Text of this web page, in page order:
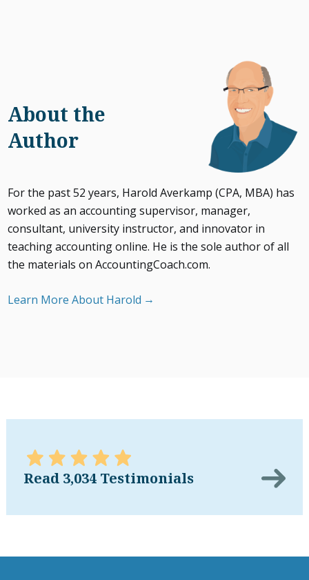
About the
Author
For the past 52 years, Harold Averkamp (CPA, MBA) has
worked as an accounting supervisor, manager,
consultant, university instructor, and innovator in
teaching accounting online. He is the sole author of all
the materials on AccountingCoach.com.
Learn More About Harold
Read 3,034 Testimonials